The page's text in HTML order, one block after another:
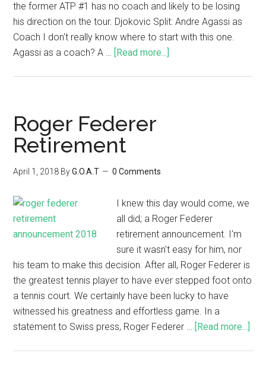
the former ATP #1 has no coach and likely to be losing
his direction on the tour. Djokovic Split: Andre Agassi as
Coach I don't really know where to start with this one.
Agassi as a coach? A … [Read more...]
Roger Federer
Retirement
April 1, 2018 ByG.O.A.T 0 Comments
I knew this day would come, we
all did; a Roger Federer
retirement announcement. I'm
sure it wasn't easy for him, nor
his team to make this decision. After all, Roger Federer is
the greatest tennis player to have ever stepped foot onto
a tennis court. We certainly have been lucky to have
witnessed his greatness and effortless game. In a
statement to Swiss press, Roger Federer … [Read more...]